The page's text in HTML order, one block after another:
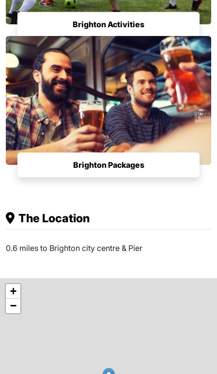
Brighton Activities
Brighton Packages
The Location
0.6 miles to Brighton city centre & Pier
+
−